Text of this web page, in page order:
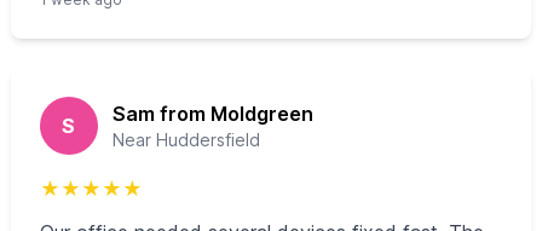
S Sam from Moldgreen
Near Huddersfield
★ ★ ★ ★ ★